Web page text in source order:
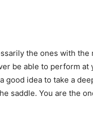
the ones with
be able to perform at
good idea to take a
saddle. You are the